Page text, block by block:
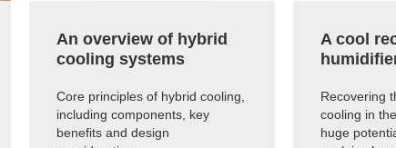
An overview of hybrid
cooling systems
Core principles of hybrid cooling,
including components, key
benefits and design
A cool
Recovering
cooling in
huge